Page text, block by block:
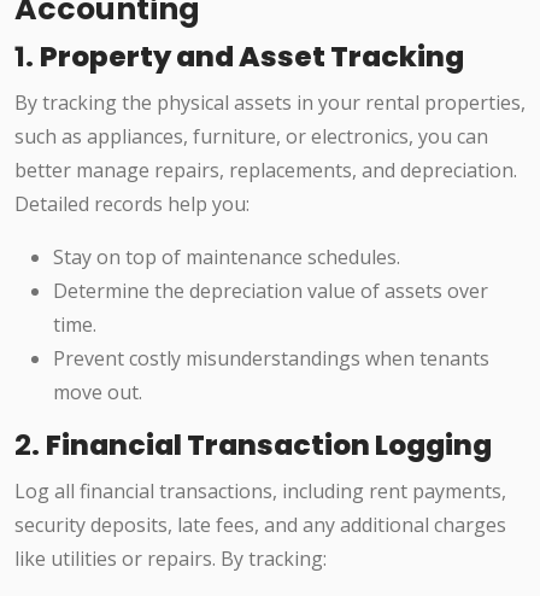
Accounting
1. Property and Asset Tracking
By tracking the physical assets in your rental properties,
such as appliances, furniture, or electronics, you can
better manage repairs, replacements, and depreciation.
Detailed records help you:
Stay on top of maintenance schedules.
Determine the depreciation value of assets over
time.
Prevent costly misunderstandings when tenants
move out.
2. Financial Transaction Logging
Log all financial transactions, including rent payments,
security deposits, late fees, and any additional charges
like utilities or repairs. By tracking: